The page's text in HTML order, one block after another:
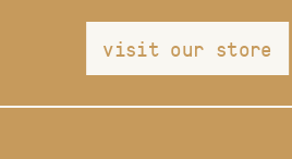
visit our store